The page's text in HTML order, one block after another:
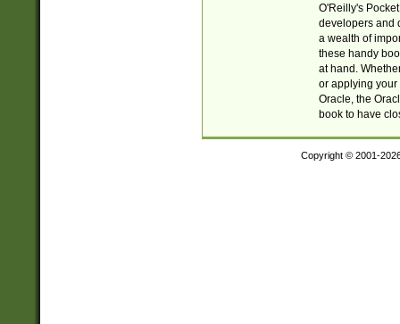
O'Reilly's
developers and
a wealth of
these handy
at hand.
or applying your
Oracle, the
book to have
Copyright © 2001-